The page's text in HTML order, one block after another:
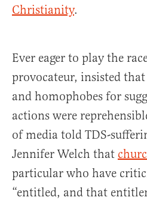
Christianity.
Ever eager to play the
provocateur, insisted
and homophobes for
actions were
of media told TDS-
Jennifer Welch that
particular who have
“entitled, and that